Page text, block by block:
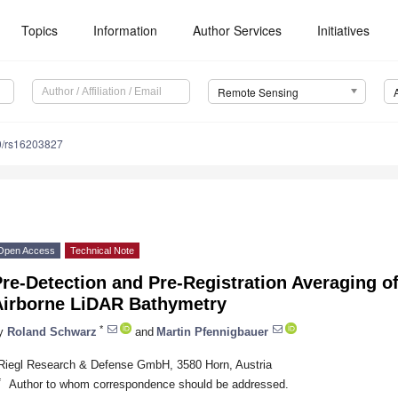
Topics Information Author Services Initiatives
Remote Sensing
rs16203827
Access Technical Note
Detection and Pre-Registration Averaging
LiDAR Bathymetry
Roland Schwarz * and Martin Pfennigbauer
Research & Defense GmbH, 3580 Horn, Austria
Author to whom correspondence should be addressed.